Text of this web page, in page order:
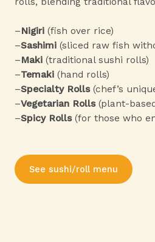
–Nigiri (fish over rice)
–Sashimi (sliced raw fish
–Maki (traditional sushi rolls)
–Temaki (hand rolls)
–Specialty Rolls (chef’s
–Vegetarian Rolls (plant-
–Spicy Rolls (for those who
See sushi/roll menu